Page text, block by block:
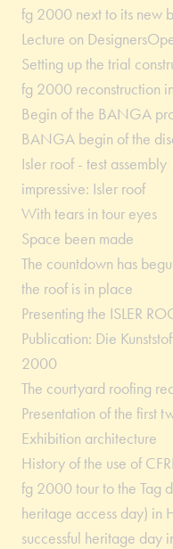
fg 2000 next to its new
Lecture on
Setting up the trial
fg 2000 reconstruction
Begin of the BANGA
BANGA begin of the
Isler roof - test assembly
impressive: Isler roof
With tears in tour eyes
Space been made
The countdown has
the roof is in place
Presenting the ISLER
Publication: Die
2000
The courtyard roofing
Presentation of the first
Exhibition architecture
History of the use of
fg 2000 tour to the Tag
heritage access day) in
successful heritage day